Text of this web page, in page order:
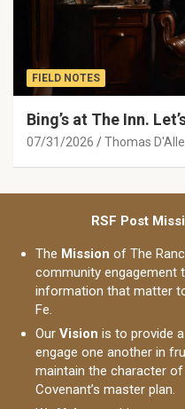
FIELD NOTES
Bing’s at The Inn.
07/31/2026 Thomas
RSF Post
The Mission of The
community engagement
information that matter
Fe.
Our Vision is to provide
engage one another in
maintain the character
Covenant’s master plan.